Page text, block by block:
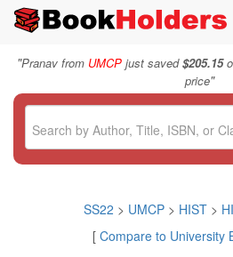
"Pranav from UMCP just saved$205.15
price"
SS22 > UMCP > HIST>
[ Compare to University